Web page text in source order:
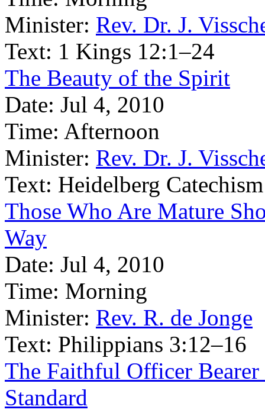
Minister: Rev. Dr. J.
Text: 1 Kings 12:1–24
The Beauty of the Spirit
Date: Jul 4, 2010
Time: Afternoon
Minister: Rev. Dr. J.
Text: Heidelberg
Those Who Are Mature
Way
Date: Jul 4, 2010
Time: Morning
Minister: Rev. R. de Jonge
Text: Philippians 3:12–16
The Faithful Officer
Standard